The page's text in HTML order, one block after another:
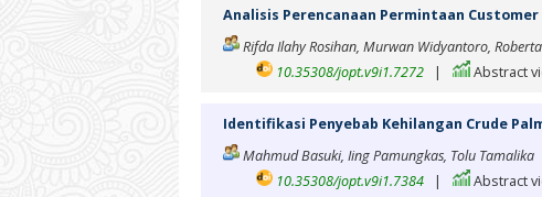
Analisis Perencanaan Permintaan
Rifda Ilahy Rosihan, Murwan Widyantoro,
10.35308/jopt.v9i1.7272
| Abstract
Identifikasi Penyebab Kehilangan Crude
Mahmud Basuki, Iing Pamungkas, Tolu Tamalika
10.35308/jopt.v9i1.7384
| Abstract